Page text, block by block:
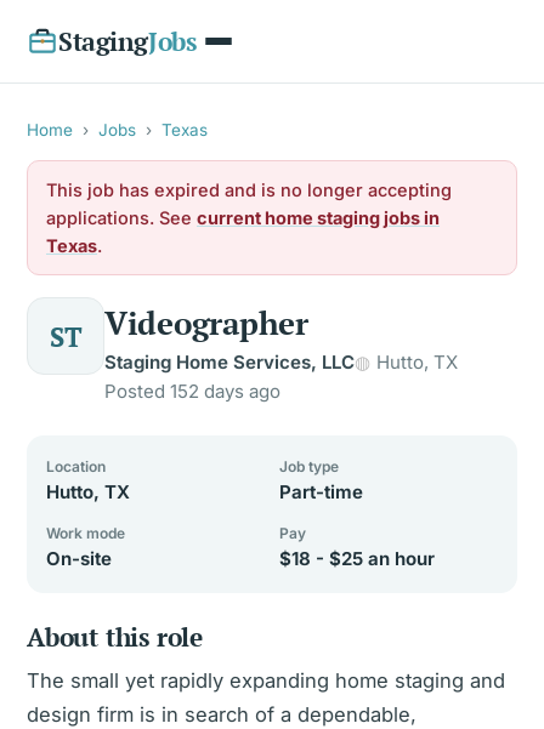
StagingJobs
Home › Jobs › Texas
This job has expired and is no longer accepting
applications. See current home staging jobs in
Texas.
ST Videographer
Staging Home Services, LLC
Hutto, TX
Posted 152 days ago
Location
Hutto, TX
Job type
Part-time
Work mode
On-site
Pay
$18 - $25 an hour
About this role
The small yet rapidly expanding home staging and
design firm is in search of a dependable,